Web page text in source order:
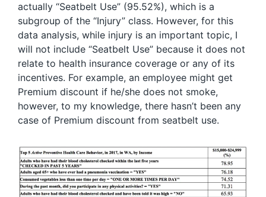
actually “Seatbelt Use” (95.52%), which is a
subgroup of the “Injury” class. However, for this
data analysis, while injury is an important topic, I
will not include “Seatbelt Use” because it does not
relate to health insurance coverage or any of its
incentives. For example, an employee might get
Premium discount if he/she does not smoke,
however, to my knowledge, there hasn’t been any
case of Premium discount from seatbelt use.